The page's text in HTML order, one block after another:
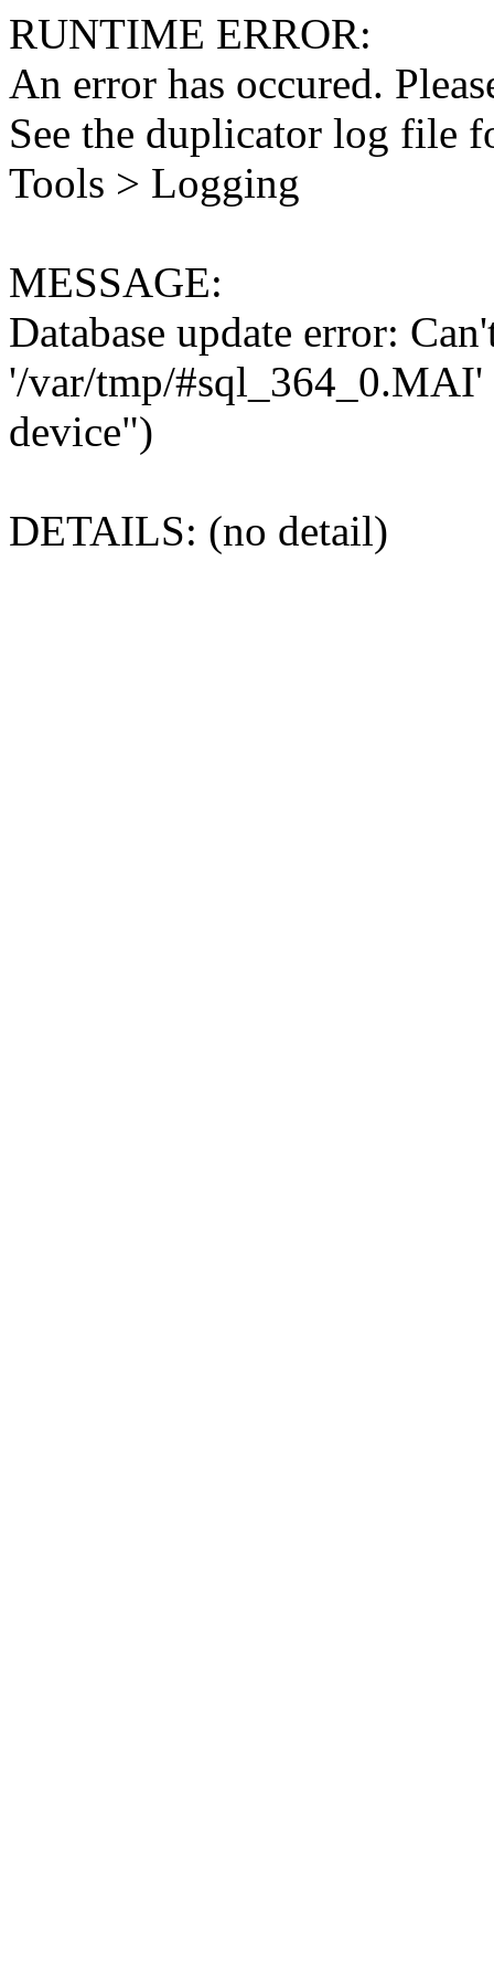
RUNTIME ERROR:
An error has occured.
See the duplicator log file
Tools > Logging
MESSAGE:
Database update error:
'/var/tmp/#sql_364_0.MAI'
device")
DETAILS: (no detail)